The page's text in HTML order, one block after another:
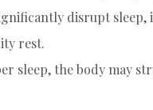
disrupt sleep,
rest.
sleep, the body may